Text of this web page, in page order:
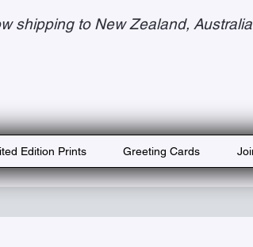
Edition Prints Greeting Cards
shipping to New Zealand,